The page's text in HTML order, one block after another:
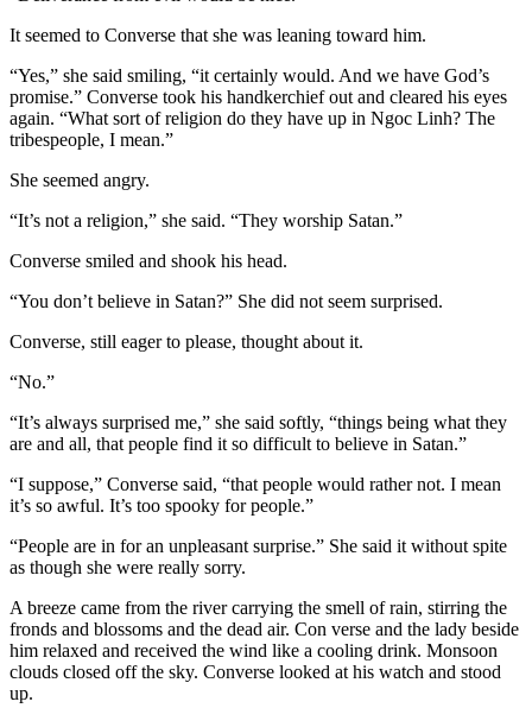
It seemed to Converse that she was leaning toward him.
“Yes,” she said smiling, “it certainly would. And we have God’s
promise.” Converse took his handkerchief out and cleared his eyes
again. “What sort of religion do they have up in Ngoc Linh? The
tribespeople, I mean.”
She seemed angry.
“It’s not a religion,” she said. “They worship Satan.”
Converse smiled and shook his head.
“You don’t believe in Satan?” She did not seem surprised.
Converse, still eager to please, thought about it.
“No.”
“It’s always surprised me,” she said softly, “things being what they
are and all, that people find it so difficult to believe in Satan.”
“I suppose,” Converse said, “that people would rather not. I mean
it’s so awful. It’s too spooky for people.”
“People are in for an unpleasant surprise.” She said it without spite
as though she were really sorry.
A breeze came from the river carrying the smell of rain, stirring the
fronds and blossoms and the dead air. Con verse and the lady beside
him relaxed and received the wind like a cooling drink. Monsoon
clouds closed off the sky. Converse looked at his watch and stood
up.